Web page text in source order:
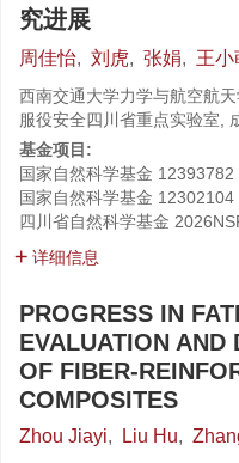
究进展
周佳怡, 刘虎, 张娟, 王小
西南交通大学力学与航空航
服役安全四川省重点实验室,
基金项目:
国家自然科学基金 12393782
国家自然科学基金 12302104
四川省自然科学基金
详细信息
PROGRESS IN
EVALUATION AND
OF FIBER-
COMPOSITES
Zhou Jiayi, Liu Hu,